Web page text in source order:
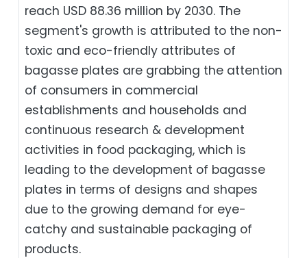
reach USD 88.36 million by 2030. The
segment's growth is attributed to the non-
toxic and eco-friendly attributes of
bagasse plates are grabbing the attention
of consumers in commercial
establishments and households and
continuous research & development
activities in food packaging, which is
leading to the development of bagasse
plates in terms of designs and shapes
due to the growing demand for eye-
catchy and sustainable packaging of
products.